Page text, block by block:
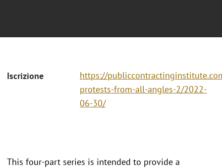
Iscrizione
https://
protests-from-all-angles-2/2022-
06-30/
This four-part series is intended to provide a